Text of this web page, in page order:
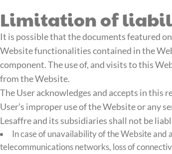
Limitation of
It is possible that the documents featured
Website functionalities contained in the
component. The use of, and visits to this
from the Website.
The User acknowledges and accepts in this
User’s improper use of the Website or any
Lesaffre and its subsidiaries shall not be
In case of unavailability of the Website
telecommunications networks, loss of